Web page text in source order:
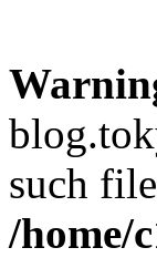
such
/home/